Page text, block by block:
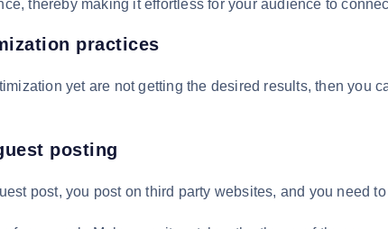
thereby making it effortless for your audience to
practices
yet are not getting the desired results, then you
posting
post, you post on third party websites, and you need